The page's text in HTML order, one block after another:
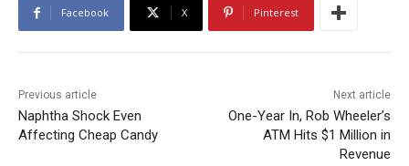
Facebook X Pinterest
Previous article
Naphtha Shock Even
Affecting Cheap Candy
Next article
One-Year In, Rob Wheeler’s
ATM Hits $1 Million in
Revenue